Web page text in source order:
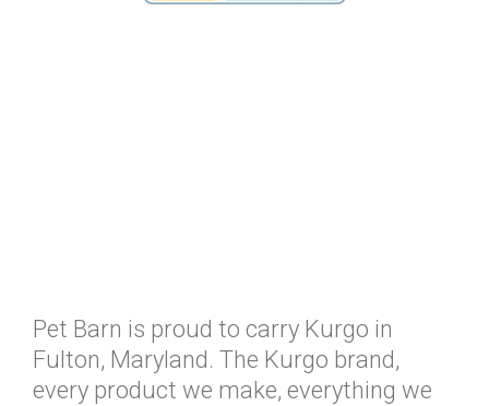
Pet Barn is proud to carry Kurgo in
Fulton, Maryland. The Kurgo brand,
every product we make, everything we